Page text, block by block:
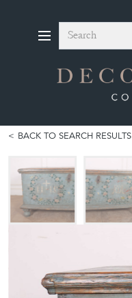
Search
BACK TO SEARCH RESULTS